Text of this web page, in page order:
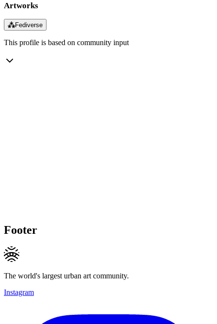
Artworks
⁂Fediverse
This profile is based on community input
Footer
The world's largest urban art community.
Instagram